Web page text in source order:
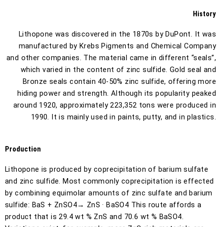
History
Lithopone was discovered in the 1870s by DuPont. It was
manufactured by Krebs Pigments and Chemical Company
and other companies. The material came in different “seals”,
which varied in the content of zinc sulfide. Gold seal and
Bronze seals contain 40-50% zinc sulfide, offering more
hiding power and strength. Although its popularity peaked
around 1920, approximately 223,352 tons were produced in
1990. It is mainly used in paints, putty, and in plastics.
Production
Lithopone is produced by coprecipitation of barium sulfate
and zinc sulfide. Most commonly coprecipitation is effected
by combining equimolar amounts of zinc sulfate and barium
sulfide: BaS + ZnSO4→ ZnS · BaSO4 This route affords a
product that is 29.4 wt % ZnS and 70.6 wt % BaSO4.